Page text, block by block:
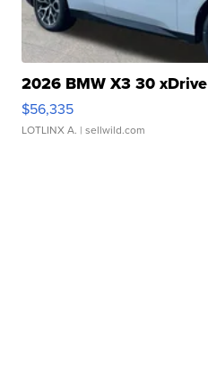
2026 BMW X3 30 xDrive
$56,335
LOTLINX A. | sellwild.com